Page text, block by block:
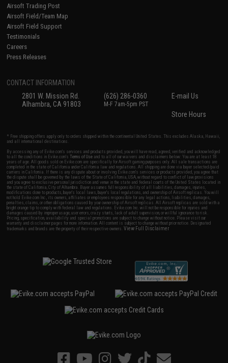
Airsoft Trading Post
Airsoft Field/Team Map
Airsoft Field Support
Testimonials
Careers
Press Releases
CONTACT INFORMATION
2801 W. Mission Rd.
Alhambra, CA 91803
(626) 286-0360
M-F 7am-5pm PST
E-mail Us
Store Hours
* Free shipping offers apply only to orders shipped within the continental United States. This excludes Alaska, Hawaii,
and all international destinations.
By accessing any of Evike.com's services and products provided, you will have read, agreed, verified and acknowledged
to all the conditions in Evike.com'sTerms of Use and to all of our waivers and disclaimers below: You are at least 18
years of age. All goods sold on Evike.com are specifically for Airsoft gaming purposes only. All sale transactions are
completed in the state of California under California law and regulations. All shipping are done via buyer selected/paid
carriers in California. If there is any dispute about or involving Evike.com's services or products provided, you agree that
the dispute shall be governed by the laws of the State of California, USA, without regard to conflict of law provisions
and you agree to exclusive personal jurisdiction and venue in the state and federal courts of the United States located in
the state of California, City of Alhambra. Buyer assumes full responsibility of all liabilities, damages, injuries,
modifications done to products, buyer's local laws, buyer's local regulations, and ownership of Airsoft replicas. You will
not hold Evike.com Inc., its owners, affiliates or employees responsible for any legal actions, liabilities, damages,
penalties, claims, or other obligations caused by your ownership of Airsoft replicas. All Airsoft replicas are sold with a
bright orange tip to comply with federal law and regulations. Evike.com Inc. will not be responsible for injuries and
damages caused by improper usage, user errors, crazy stunts, lack of adult supervision, or willful ignorance to risk.
Pricing, specification, availability and special promotions are subject to change without notice. Please visit our
warranty and disclaimer pages for more information. All content is subject to change without prior notice. Designated
trademarks and brands are the property of their respective owners.View Full Disclaimer